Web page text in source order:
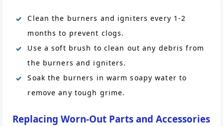
Clean the burners and igniters every 1-2
months to prevent clogs.
Use a soft brush to clean out any debris from
the burners and igniters.
Soak the burners in warm soapy water to
remove any tough grime.
Replacing Worn-Out Parts and Accessories